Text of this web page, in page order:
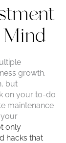
growth.
but
on your to-do
maintenance
only
hacks that